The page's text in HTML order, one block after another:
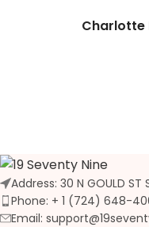
Charlotte
Address: 30 N GOULD ST
Phone: + 1 (724) 648-
Email: